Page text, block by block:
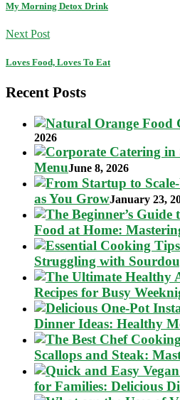
My Morning Detox Drink
Next Post
Loves Food, Loves To Eat
Recent Posts
2026
MenuJune 8, 2026
as You GrowJanuary 23,
Food at Home:
Struggling with
Recipes for Busy
Dinner Ideas: Healthy
Scallops and Steak:
for Families: Delicious